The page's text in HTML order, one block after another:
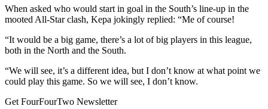
When asked who would start in goal in the South’s line-up in the
mooted All-Star clash, Kepa jokingly replied: “Me of course!
“It would be a big game, there’s a lot of big players in this league,
both in the North and the South.
“We will see, it’s a different idea, but I don’t know at what point we
could play this game. So we will see, I don’t know.
Get FourFourTwo Newsletter